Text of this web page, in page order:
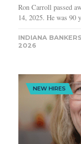
Ron Carroll passed
14, 2025. He was 90
INDIANA
2026
NEW HIRES